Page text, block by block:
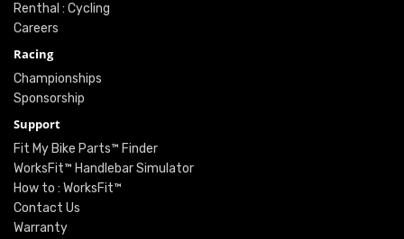
Renthal : Cycling
Careers
Racing
Championships
Sponsorship
Support
Fit My Bike Parts™ Finder
WorksFit™ Handlebar Simulator
How to : WorksFit™
Contact Us
Warranty